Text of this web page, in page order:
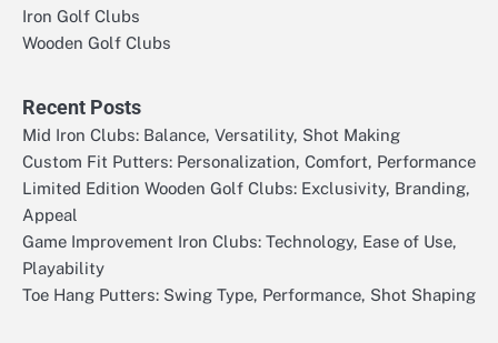
Iron Golf Clubs
Wooden Golf Clubs
Recent Posts
Mid Iron Clubs: Balance, Versatility, Shot Making
Custom Fit Putters: Personalization, Comfort, Performance
Limited Edition Wooden Golf Clubs: Exclusivity, Branding,
Appeal
Game Improvement Iron Clubs: Technology, Ease of Use,
Playability
Toe Hang Putters: Swing Type, Performance, Shot Shaping